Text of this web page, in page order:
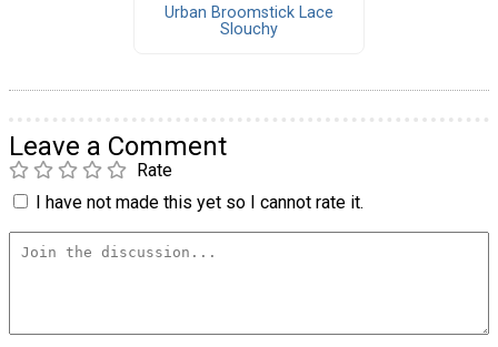
Urban Broomstick Lace
Slouchy
Leave a Comment
Rate
I have not made this yet so I cannot rate it.